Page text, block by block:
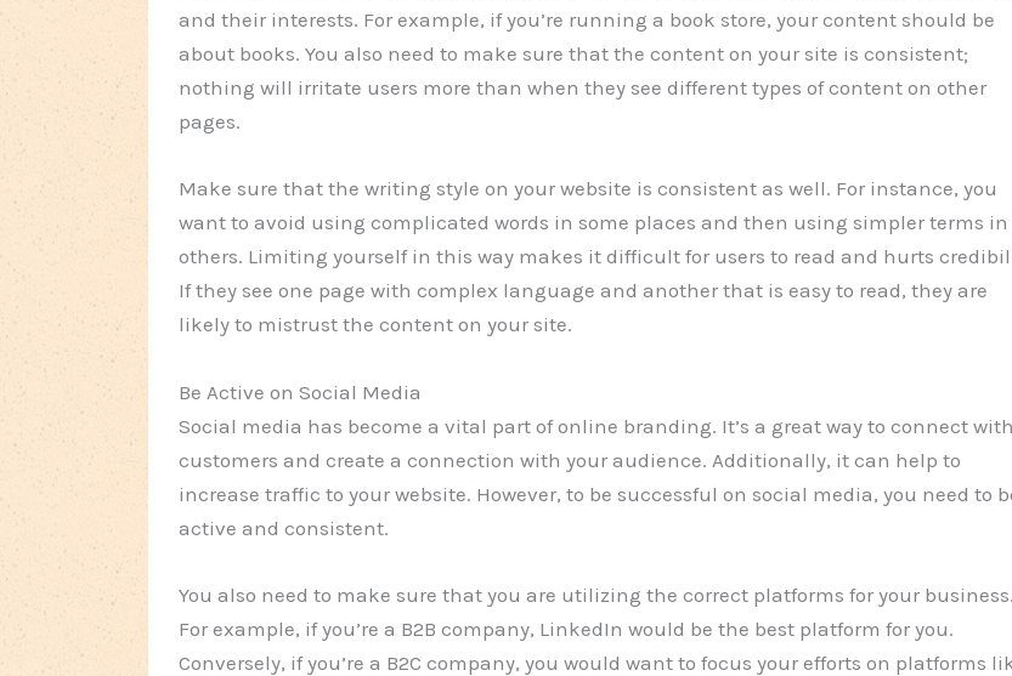
and their interests. For example, if you’re running a book store, your content should be
about books. You also need to make sure that the content on your site is consistent;
nothing will irritate users more than when they see different types of content on other
pages.
Make sure that the writing style on your website is consistent as well. For instance, you
want to avoid using complicated words in some places and then using simpler terms in
others. Limiting yourself in this way makes it difficult for users to read and hurts
If they see one page with complex language and another that is easy to read, they are
likely to mistrust the content on your site.
Be Active on Social Media
Social media has become a vital part of online branding. It’s a great way to connect with
customers and create a connection with your audience. Additionally, it can help to
increase traffic to your website. However, to be successful on social media, you need to
active and consistent.
You also need to make sure that you are utilizing the correct platforms for your business.
For example, if you’re a B2B company, LinkedIn would be the best platform for you.
Conversely, if you’re a B2C company, you would want to focus your efforts on platforms